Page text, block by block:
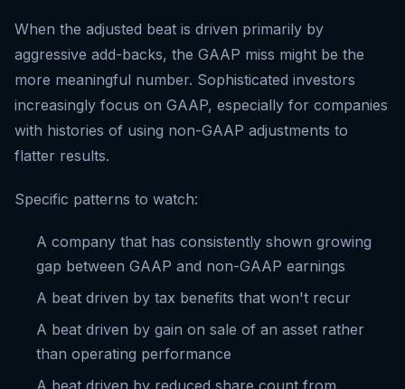
When the adjusted beat is driven primarily by
aggressive add-backs, the GAAP miss might be the
more meaningful number. Sophisticated investors
increasingly focus on GAAP, especially for companies
with histories of using non-GAAP adjustments to
flatter results.
Specific patterns to watch:
A company that has consistently shown growing
gap between GAAP and non-GAAP earnings
A beat driven by tax benefits that won't recur
A beat driven by gain on sale of an asset rather
than operating performance